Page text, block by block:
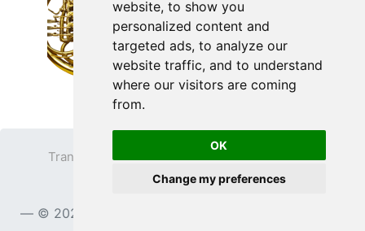
website, to show you
personalized content and
targeted ads, to analyze our
website traffic, and to understand
where our visitors are coming
from.
OK
Change my preferences
Transparent PNG Terms
Privacy Policy
Contact
© 2023